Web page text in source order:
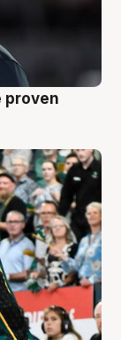
proven